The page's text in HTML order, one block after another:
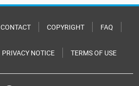
CONTACT COPYRIGHT FAQ
PRIVACY NOTICE TERMS OF USE